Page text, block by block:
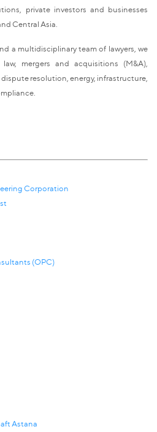
private investors and businesses
Central Asia.
a multidisciplinary team of lawyers, we
mergers and acquisitions (M&A),
resolution, energy, infrastructure,
Corporation
(OPC)
Astana